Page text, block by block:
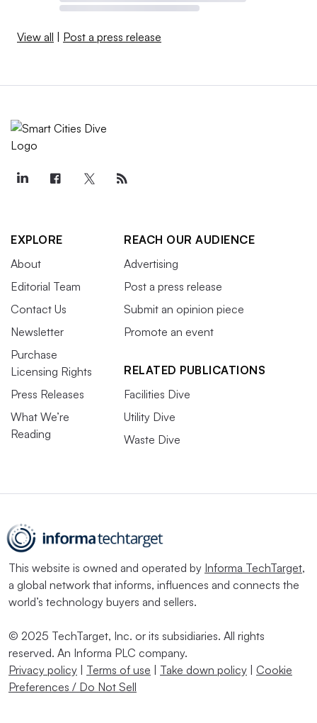
View all Post a press release
EXPLORE
About
Editorial Team
Contact Us
Newsletter
Purchase
Licensing Rights
Press Releases
What We’re
Reading
REACH OUR AUDIENCE
Advertising
Post a press release
Submit an opinion piece
Promote an event
RELATED PUBLICATIONS
Facilities Dive
Utility Dive
Waste Dive
This website is owned and operated by Informa TechTarget,
a global network that informs, influences and connects the
world’s technology buyers and sellers.
© 2025 TechTarget, Inc. or its subsidiaries. All rights
reserved. An Informa PLC company.
Privacy policy
Terms of use Take down policy
Cookie
Preferences / Do Not Sell